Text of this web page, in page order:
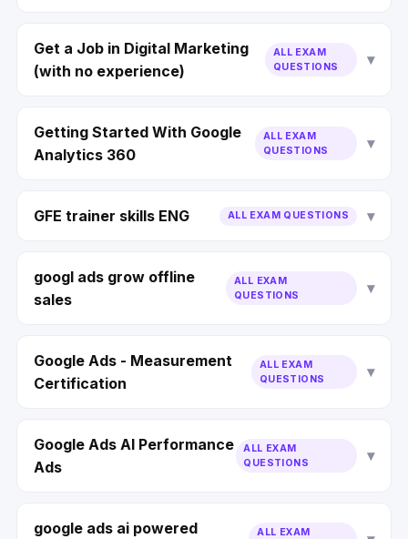
Get a Job in Digital Marketing
(with no experience)
ALL EXAM
QUESTIONS
Getting Started With Google
Analytics 360
ALL EXAM
QUESTIONS
GFE trainer skills ENG ALL EXAM QUESTIONS
googl ads grow offline
sales
ALL EXAM
QUESTIONS
Google Ads - Measurement
Certification
ALL EXAM
QUESTIONS
Google Ads AI Performance
Ads
ALL EXAM
QUESTIONS
google ads ai powered
ALL EXAM